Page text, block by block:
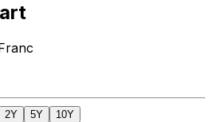
2Y 5Y 10Y